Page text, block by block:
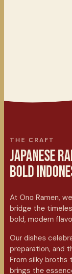
THE CRAFT
JAPANESE
BOLD
At Ono Ramen,
bridge the
bold, modern
Our dishes
preparation, and
From silky broths
brings the